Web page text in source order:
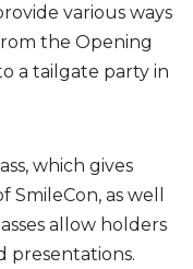
various ways
the Opening
a tailgate party in
which gives
SmileCon, as well
allow holders
presentations.